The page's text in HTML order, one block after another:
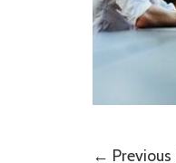
← Previous